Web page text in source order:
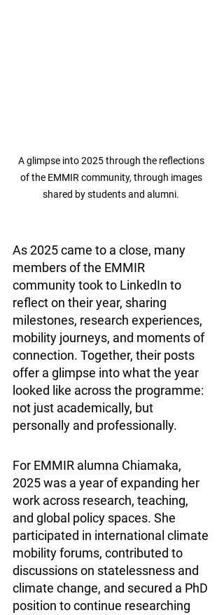
A glimpse into 2025 through the reflections
of the EMMIR community, through images
shared by students and alumni.
As 2025 came to a close, many
members of the EMMIR
community took to LinkedIn to
reflect on their year, sharing
milestones, research experiences,
mobility journeys, and moments of
connection. Together, their posts
offer a glimpse into what the year
looked like across the programme:
not just academically, but
personally and professionally.
For EMMIR alumna Chiamaka,
2025 was a year of expanding her
work across research, teaching,
and global policy spaces. She
participated in international climate
mobility forums, contributed to
discussions on statelessness and
climate change, and secured a PhD
position to continue researching